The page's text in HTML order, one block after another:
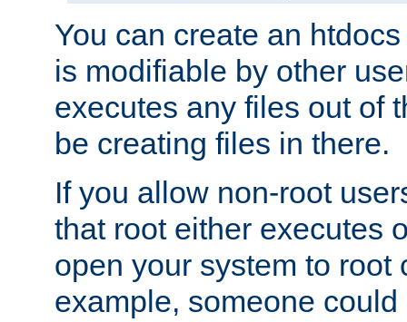
You can create an
is modifiable by other
executes any files out of
be creating files in there.
If you allow non-root
that root either executes
open your system to root
example, someone